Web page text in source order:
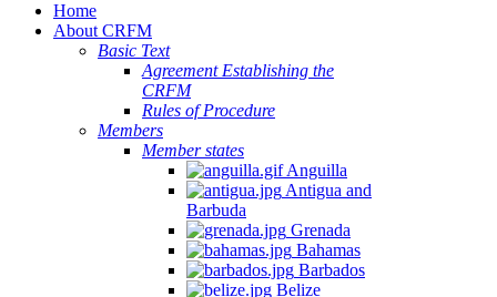
Home
About CRFM
Basic Text
Agreement Establishing the
CRFM
Rules of Procedure
Members
Member states
Anguilla
Antigua and
Barbuda
Grenada
Bahamas
Barbados
Belize